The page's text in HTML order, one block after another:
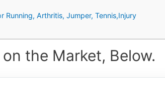
Running, Arthritis, Jumper, Tennis,Injury
the Market, Below.